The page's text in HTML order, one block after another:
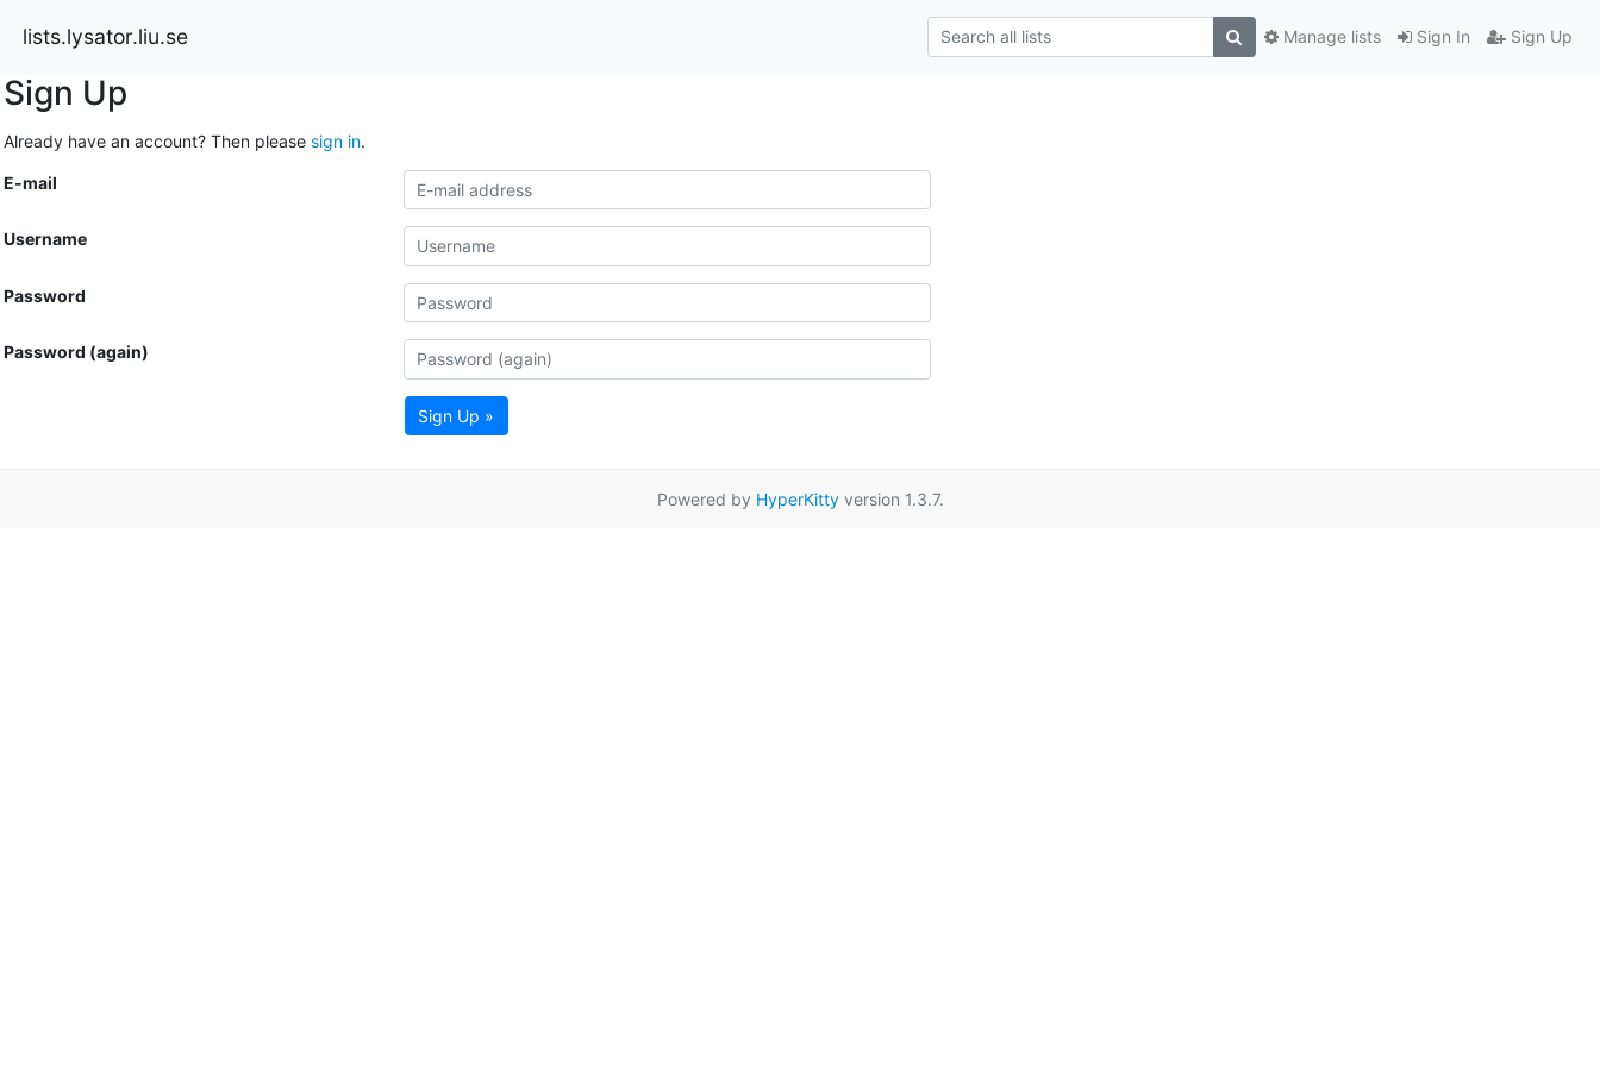
lists.lysator.liu.se Sign In Sign Up
Manage lists
Sign Up
Already have an account? Then please sign in.
E-mail
Username
Password
Password (again)
Sign Up »
Powered by HyperKittyversion 1.3.7.